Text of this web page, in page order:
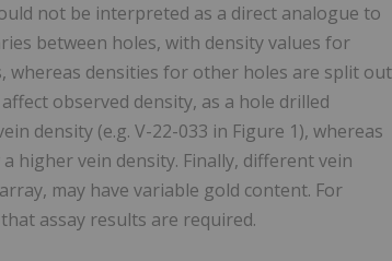
not be interpreted as a direct analogue to
between holes, with density values for
whereas densities for other holes are split out
observed density, as a hole drilled
density (e.g. V-22-033 in Figure 1), whereas
higher vein density. Finally, different vein
may have variable gold content. For
assay results are required.